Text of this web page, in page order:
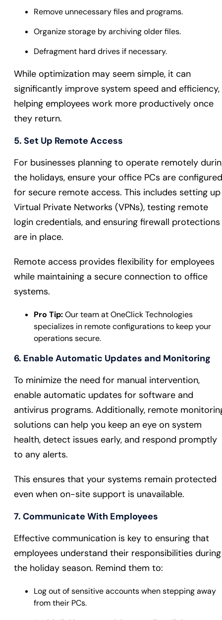
Remove unnecessary files and programs.
Organize storage by archiving older files.
Defragment hard drives if necessary.
While optimization may seem simple, it can
significantly improve system speed and efficiency,
helping employees work more productively once
they return.
5. Set Up Remote Access
For businesses planning to operate remotely
the holidays, ensure your office PCs are configured
for secure remote access. This includes setting up
Virtual Private Networks (VPNs), testing remote
login credentials, and ensuring firewall protections
are in place.
Remote access provides flexibility for employees
while maintaining a secure connection to office
systems.
Pro Tip:Our team at OneClick Technologies
specializes in remote configurations to keep your
operations secure.
6. Enable Automatic Updates and Monitoring
To minimize the need for manual intervention,
enable automatic updates for software and
antivirus programs. Additionally, remote
solutions can help you keep an eye on system
health, detect issues early, and respond promptly
to any alerts.
This ensures that your systems remain protected
even when on-site support is unavailable.
7. Communicate With Employees
Effective communication is key to ensuring that
employees understand their responsibilities during
the holiday season. Remind them to:
Log out of sensitive accounts when stepping away
from their PCs.